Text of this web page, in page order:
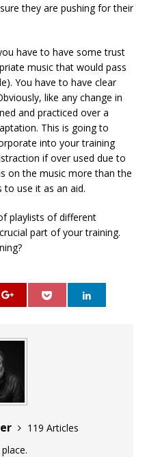
they are pushing for their
have to have some trust
music that would pass
You have to have clear
like any change in
and practiced over a
This is going to
into your training
if over used due to
on the music more than the
to use it as an aid.
playlists of different
part of your training.
119 Articles